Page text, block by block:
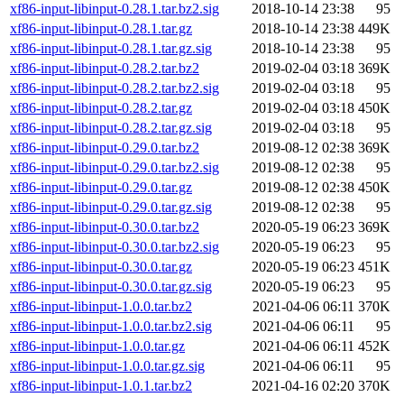
xf86-input-libinput-0.28.1.tar.bz2.sig
2018-10-14 23:38
95
xf86-input-libinput-0.28.1.tar.gz
2018-10-14 23:38 449K
xf86-input-libinput-0.28.1.tar.gz.sig
2018-10-14 23:38
95
xf86-input-libinput-0.28.2.tar.bz2
2019-02-04 03:18 369K
xf86-input-libinput-0.28.2.tar.bz2.sig
2019-02-04 03:18
95
xf86-input-libinput-0.28.2.tar.gz
2019-02-04 03:18 450K
xf86-input-libinput-0.28.2.tar.gz.sig
2019-02-04 03:18
95
xf86-input-libinput-0.29.0.tar.bz2
2019-08-12 02:38 369K
xf86-input-libinput-0.29.0.tar.bz2.sig
2019-08-12 02:38
95
xf86-input-libinput-0.29.0.tar.gz
2019-08-12 02:38 450K
xf86-input-libinput-0.29.0.tar.gz.sig
2019-08-12 02:38
95
xf86-input-libinput-0.30.0.tar.bz2
2020-05-19 06:23 369K
xf86-input-libinput-0.30.0.tar.bz2.sig
2020-05-19 06:23
95
xf86-input-libinput-0.30.0.tar.gz
2020-05-19 06:23 451K
xf86-input-libinput-0.30.0.tar.gz.sig
2020-05-19 06:23
95
xf86-input-libinput-1.0.0.tar.bz2
2021-04-06 06:11 370K
xf86-input-libinput-1.0.0.tar.bz2.sig
2021-04-06 06:11
95
xf86-input-libinput-1.0.0.tar.gz
2021-04-06 06:11 452K
xf86-input-libinput-1.0.0.tar.gz.sig
2021-04-06 06:11
95
xf86-input-libinput-1.0.1.tar.bz2
2021-04-16 02:20 370K